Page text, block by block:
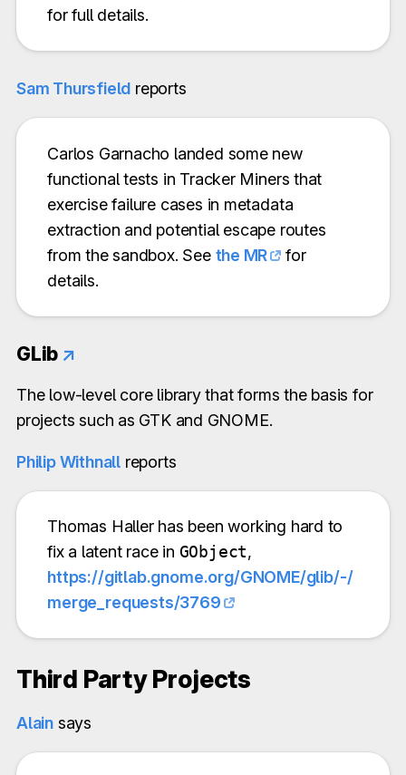
for full details.
Sam Thursfield reports
Carlos Garnacho landed some new
functional tests in Tracker Miners that
exercise failure cases in metadata
extraction and potential escape routes
from the sandbox. See the MR
for
details.
GLib ↗
The low-level core library that forms the basis for
projects such as GTK and GNOME.
Philip Withnall reports
Thomas Haller has been working hard to
fix a latent race in GObject,
https://gitlab.gnome.org/GNOME/glib/-/
merge_requests/3769
Third Party Projects
Alain says